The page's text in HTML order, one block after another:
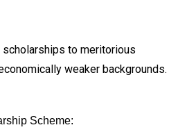
to meritorious
weaker backgrounds.
Scheme: